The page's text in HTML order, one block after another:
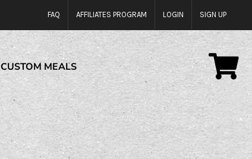
FAQ AFFILIATES PROGRAM LOGIN SIGN UP
CUSTOM MEALS